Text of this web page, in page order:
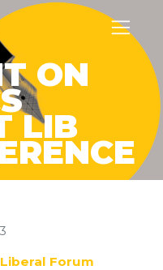
ON
LIB
Forum